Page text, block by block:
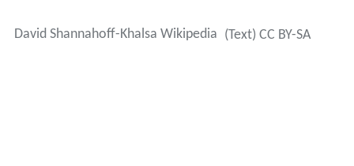
David Shannahoff-Khalsa Wikipedia (Text) CC BY-SA